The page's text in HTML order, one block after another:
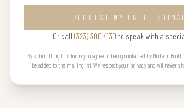
REQUEST MY FREE
Or call (323) 300 4130 to speak with a
By submitting this form you agree to being contacted by Modern Build
be added to the mailing list. We respect your privacy and will never